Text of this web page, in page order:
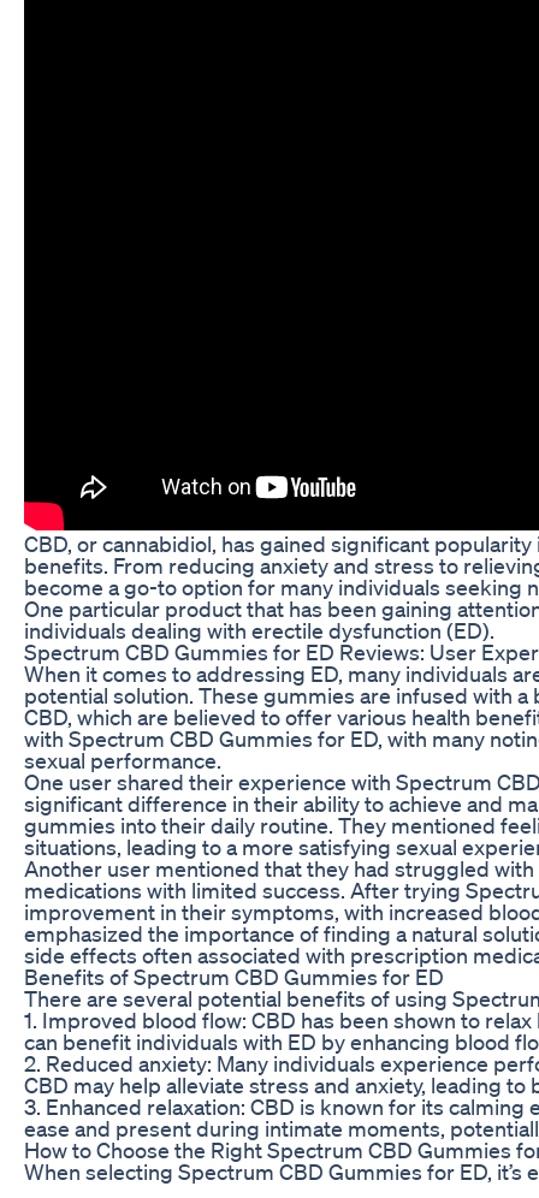
CBD, or cannabidiol, has gained significant
benefits. From reducing anxiety and stress to
become a go-to option for many individuals seeking
One particular product that has been gaining
individuals dealing with erectile dysfunction (ED).
Spectrum CBD Gummies for ED Reviews: User
When it comes to addressing ED, many individuals
potential solution. These gummies are infused with
CBD, which are believed to offer various health
with Spectrum CBD Gummies for ED, with many
sexual performance.
One user shared their experience with Spectrum
significant difference in their ability to achieve and
gummies into their daily routine. They mentioned
situations, leading to a more satisfying sexual
Another user mentioned that they had struggled
medications with limited success. After trying
improvement in their symptoms, with increased
emphasized the importance of finding a natural
side effects often associated with prescription
Benefits of Spectrum CBD Gummies for ED
There are several potential benefits of using
1. Improved blood flow: CBD has been shown to
can benefit individuals with ED by enhancing blood
2. Reduced anxiety: Many individuals experience
CBD may help alleviate stress and anxiety, leading
3. Enhanced relaxation: CBD is known for its
ease and present during intimate moments,
How to Choose the Right Spectrum CBD Gummies
When selecting Spectrum CBD Gummies for ED,